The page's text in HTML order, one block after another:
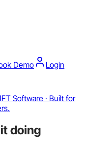
Demo
Login
Software · Built for
doing